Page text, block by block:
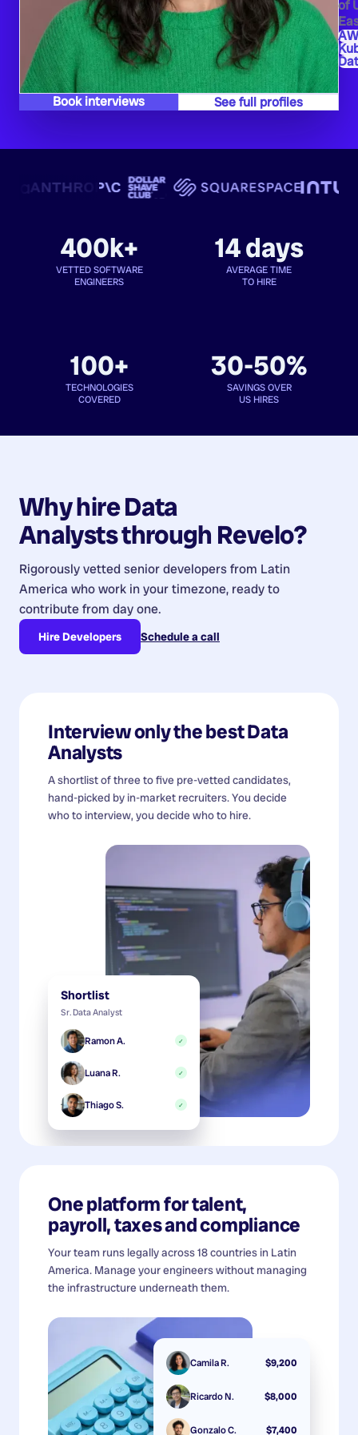
of
Book interviews See full profiles
400k+
VETTED SOFTWARE
ENGINEERS
14 days
AVERAGE TIME
TO HIRE
100+
TECHNOLOGIES
COVERED
30-50%
SAVINGS OVER
US HIRES
Why hireData
Analyststhrough Revelo?
Rigorously vetted senior developers from Latin
America who work in your timezone, ready to
contribute from day one.
Hire Developers Schedule a call
Interview only the bestData
Analysts
A shortlist of three to five pre-vetted candidates,
hand-picked by in-market recruiters. You decide
who to interview, you decide who to hire.
Shortlist
Sr. Data Analyst
Ramon A. ✓
Luana R. ✓
Thiago S. ✓
One platform for talent,
payroll, taxes and compliance
Your team runs legally across 18 countries in Latin
America. Manage your engineers without managing
the infrastructure underneath them.
Camila R. $9,200
Ricardo N. $8,000
Gonzalo C. $7,400